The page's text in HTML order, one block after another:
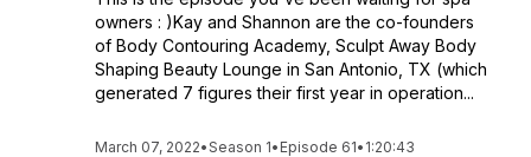
owners : )Kay and Shannon are the co-founders
of Body Contouring Academy, Sculpt Away Body
Shaping Beauty Lounge in San Antonio, TX (which
generated 7 figures their first year in operation...
March 07, 2022•Season 1• Episode 61• 1:20:43